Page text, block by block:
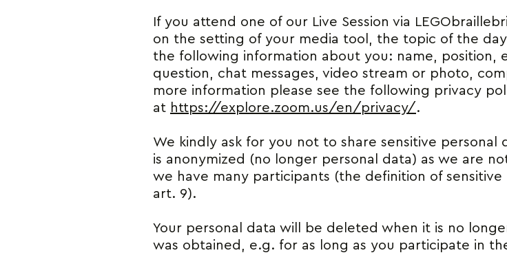
If you attend one of our Live Session via
on the setting of your media tool, the topic of the
the following information about you: name, position,
question, chat messages, video stream or photo,
more information please see the following privacy
at https://explore.zoom.us/en/privacy/ .
We kindly ask for you not to share sensitive personal
is anonymized (no longer personal data) as we are
we have many participants (the definition of
art. 9).
Your personal data will be deleted when it is no
was obtained, e.g. for as long as you participate in